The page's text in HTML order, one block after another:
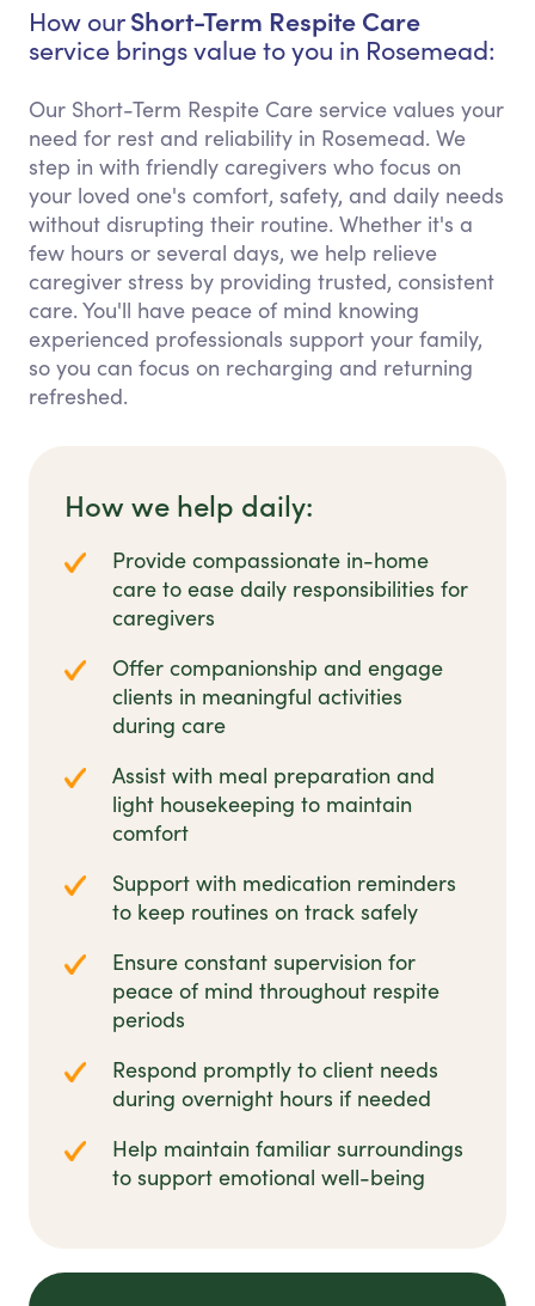
How ourShort-Term Respite Care
service brings value to you in Rosemead:
Our Short-Term Respite Care service values your
need for rest and reliability in Rosemead. We
step in with friendly caregivers who focus on
your loved one's comfort, safety, and daily needs
without disrupting their routine. Whether it's a
few hours or several days, we help relieve
caregiver stress by providing trusted, consistent
care. You'll have peace of mind knowing
experienced professionals support your family,
so you can focus on recharging and returning
refreshed.
How we help daily:
Provide compassionate in-home
care to ease daily responsibilities for
caregivers
Offer companionship and engage
clients in meaningful activities
during care
Assist with meal preparation and
light housekeeping to maintain
comfort
Support with medication reminders
to keep routines on track safely
Ensure constant supervision for
peace of mind throughout respite
periods
Respond promptly to client needs
during overnight hours if needed
Help maintain familiar surroundings
to support emotional well-being